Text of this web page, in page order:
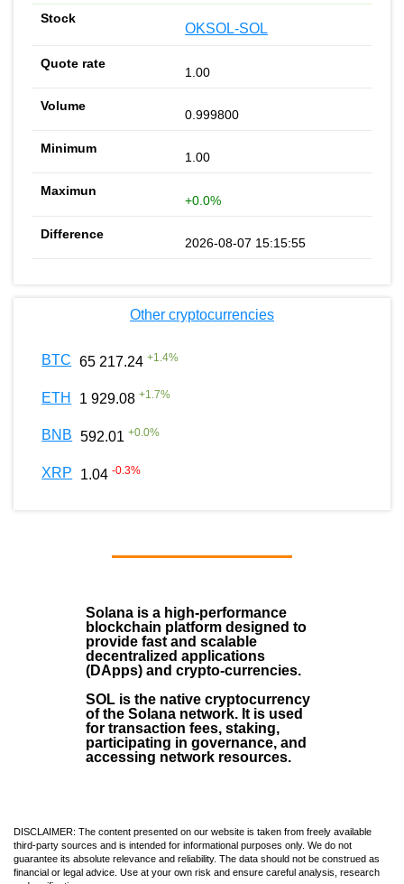
OKSOL-SOL
1.00
0.999800
1.00
+0.0%
2026-08-07 15:15:55
Other cryptocurrencies
BTC 65 217.24 +1.4%
ETH 1 929.08 +1.7%
BNB 592.01 +0.0%
XRP 1.04 -0.3%
Solana is a high-performance
blockchain platform designed to
provide fast and scalable
decentralized applications
(DApps) and crypto-currencies.
SOL is the native cryptocurrency
of the Solana network. It is used
for transaction fees, staking,
participating in governance, and
accessing network resources.
DISCLAIMER: The content presented on our website is taken from freely available
third-party sources and is intended for informational purposes only. We do not
guarantee its absolute relevance and reliability. The data should not be construed as
financial or legal advice. Use at your own risk and ensure careful analysis, research